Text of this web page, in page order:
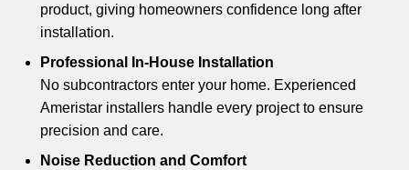
product, giving homeowners confidence long after
installation.
Professional In-House Installation
No subcontractors enter your home. Experienced
Ameristar installers handle every project to ensure
precision and care.
Noise Reduction and Comfort